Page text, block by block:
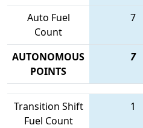
Auto Fuel
Count
7
AUTONOMOUS
POINTS
7
Transition Shift
Fuel Count
1